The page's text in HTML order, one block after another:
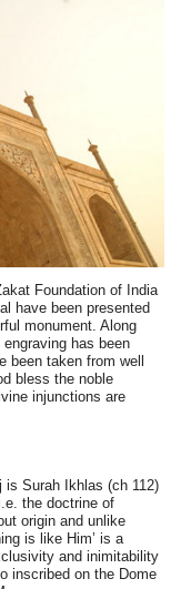
Foundation of India
have been presented
monument. Along
has been
been taken from well
bless the noble
injunctions are
is Surah Ikhlas (ch 112)
the doctrine of
origin and unlike
is like Him’ is a
and inimitability
inscribed on the Dome